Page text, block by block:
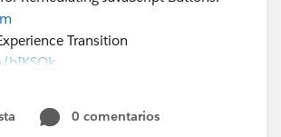
Transition
bIKSQk
check out our Accelerators
66Anl
0 comentarios